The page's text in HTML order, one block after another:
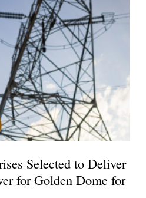
Selected to Deliver
for Golden Dome for